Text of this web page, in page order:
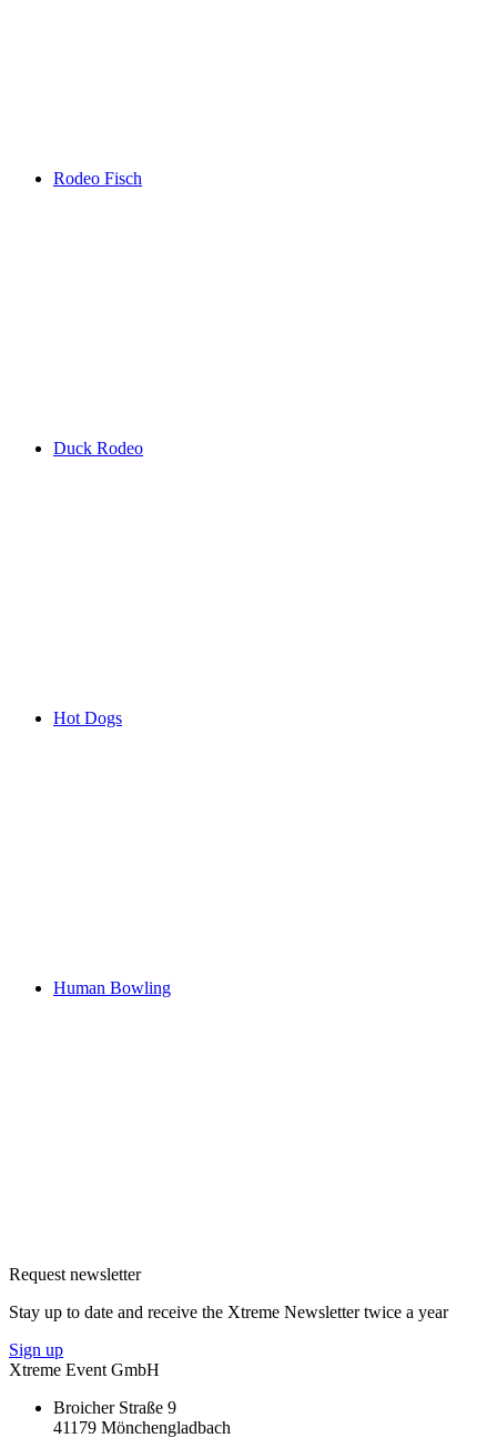
Rodeo Fisch
Duck Rodeo
Hot Dogs
Human Bowling
Request newsletter
Stay up to date and receive the Xtreme Newsletter twice a year
Sign up
Xtreme Event GmbH
Broicher Straße 9
41179 Mönchengladbach